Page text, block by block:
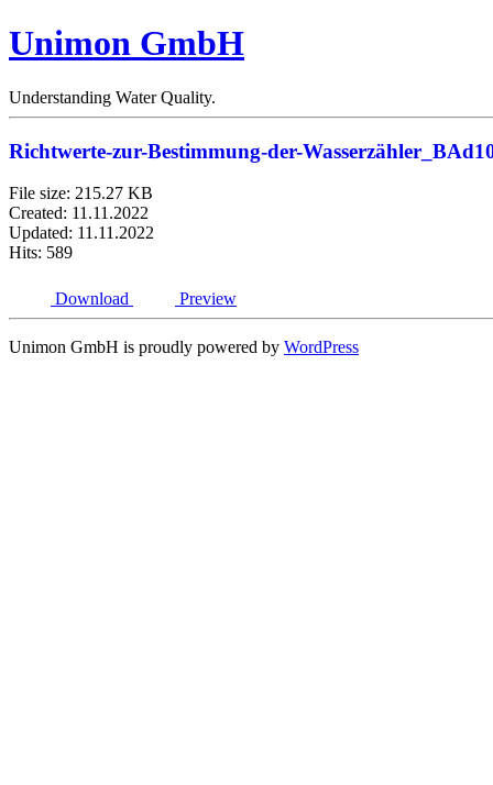
Unimon GmbH
Understanding Water Quality.
Richtwerte-zur-Bestimmung-der-
File size: 215.27 KB
Created: 11.11.2022
Updated: 11.11.2022
Hits: 589
Download Preview
Unimon GmbH is proudly powered by WordPress